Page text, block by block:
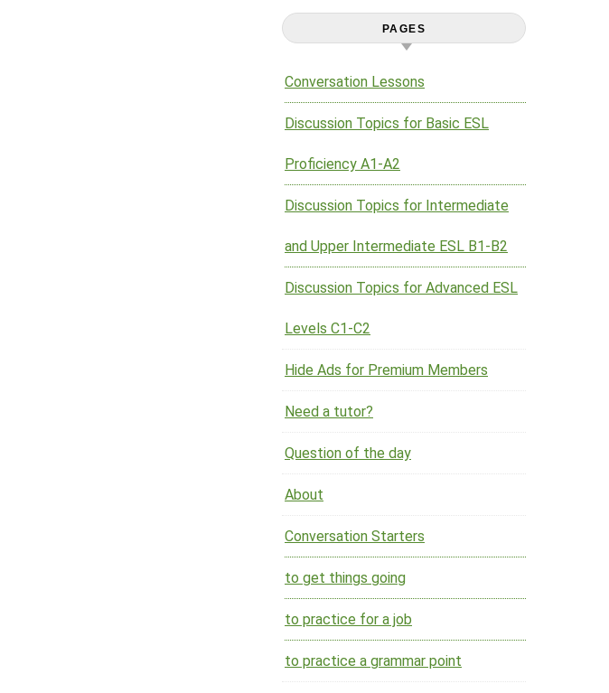
PAGES
Conversation Lessons
Discussion Topics for Basic ESL
Proficiency A1-A2
Discussion Topics for Intermediate
and Upper Intermediate ESL B1-B2
Discussion Topics for Advanced ESL
Levels C1-C2
Hide Ads for Premium Members
Need a tutor?
Question of the day
About
Conversation Starters
to get things going
to practice for a job
to practice a grammar point